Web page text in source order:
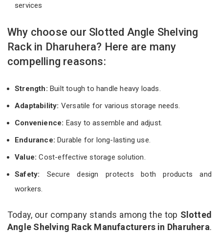
services
Why choose our Slotted Angle Shelving
Rack in Dharuhera? Here are many
compelling reasons:
Strength: Built tough to handle heavy loads.
Adaptability: Versatile for various storage needs.
Convenience: Easy to assemble and adjust.
Endurance: Durable for long-lasting use.
Value:Cost-effective storage solution.
Safety: Secure design protects both products and
workers.
Today, our company stands among the top Slotted
Angle Shelving Rack Manufacturers in Dharuhera.